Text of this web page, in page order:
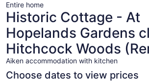
Entire home
Historic Cottage - At
Hopelands Gardens
Hitchcock Woods
Aiken accommodation with kitchen
Choose dates to view prices